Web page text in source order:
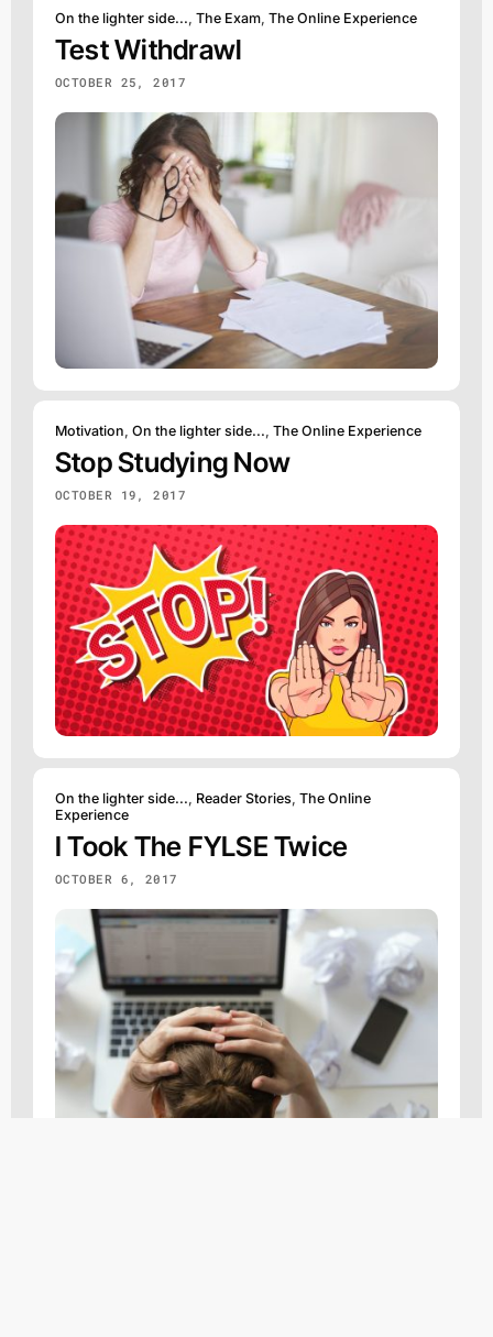
On the lighter side..., The Exam, The Online Experience
Test Withdrawl
OCTOBER 25, 2017
Motivation, On the lighter side..., The Online Experience
Stop Studying Now
OCTOBER 19, 2017
On the lighter side..., Reader Stories, The Online
Experience
I Took The FYLSE Twice
OCTOBER 6, 2017